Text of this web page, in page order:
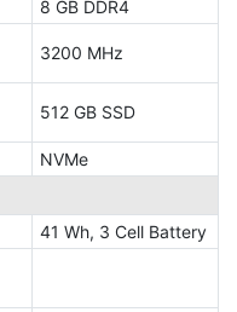
8 GB DDR4
3200 MHz
512 GB SSD
NVMe
41 Wh, 3 Cell Battery